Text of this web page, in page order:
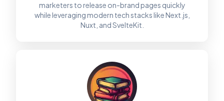
marketers to release on-brand pages quickly
while leveraging modern tech stacks like Next.js,
Nuxt, and SvelteKit.